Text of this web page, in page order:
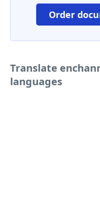
Order
Translate
languages